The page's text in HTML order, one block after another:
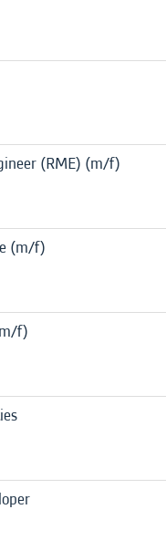
(RME) (m/f)
(m/f)
f)